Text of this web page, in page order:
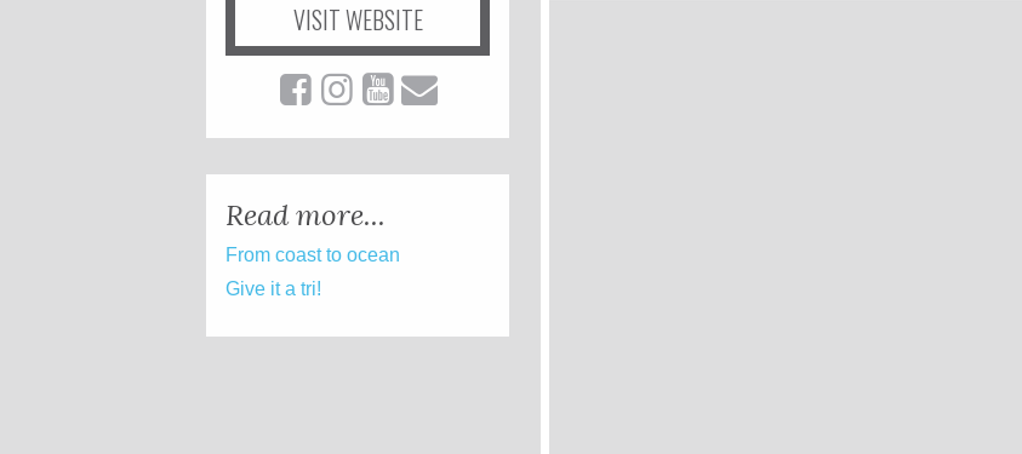
VISIT WEBSITE
Read more...
From coast to ocean
Give it a tri!